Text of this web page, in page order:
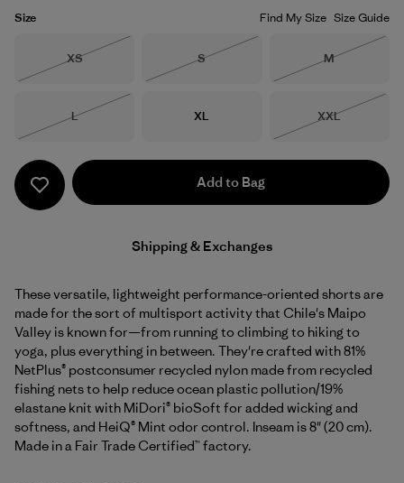
Size Find My Size Size Guide
Size
XS
Size
S
Size
M
Size
L
Size
XL Size
XXL
Add to Bag
Shipping & Exchanges
These versatile, lightweight performance-oriented shorts are
made for the sort of multisport activity that Chile's Maipo
Valley is known for—from running to climbing to hiking to
yoga, plus everything in between. They're crafted with 81%
NetPlus® postconsumer recycled nylon made from recycled
fishing nets to help reduce ocean plastic pollution/19%
elastane knit with MiDori® bioSoft for added wicking and
softness, and HeiQ® Mint odor control. Inseam is 8" (20 cm).
Made in a Fair Trade Certified™ factory.